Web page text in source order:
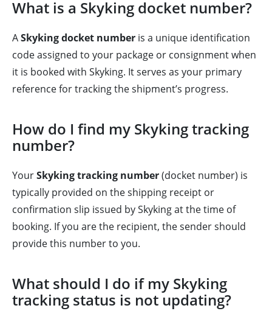
What is a Skyking docket number?
ASkyking docket number is a unique identification
code assigned to your package or consignment when
it is booked with Skyking. It serves as your primary
reference for tracking the shipment’s progress.
How do I find my Skyking tracking
number?
YourSkyking tracking number(docket number) is
typically provided on the shipping receipt or
confirmation slip issued by Skyking at the time of
booking. If you are the recipient, the sender should
provide this number to you.
What should I do if my Skyking
tracking status is not updating?